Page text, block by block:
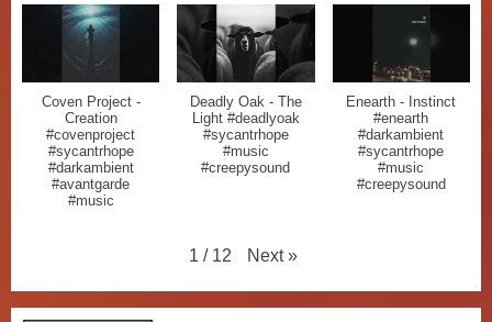
Coven Project -
Creation
#covenproject
#sycantrhope
#darkambient
#avantgarde
#music
Deadly Oak - The
Light #deadlyoak
#sycantrhope
#music
#creepysound
Enearth - Instinct
#enearth
#darkambient
#sycantrhope
#music
#creepysound
1 / 12 Next »